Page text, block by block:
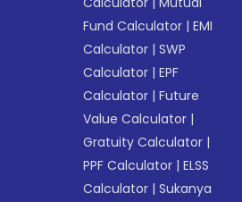
Fund Calculator |EMI
Calculator |SWP
Calculator |EPF
Calculator |Future
Value Calculator |
Gratuity Calculator |
PPF Calculator |ELSS
Calculator |Sukanya